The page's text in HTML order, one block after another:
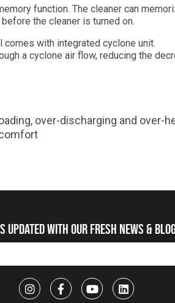
function. The cleaner can
the cleaner is turned on.
comes with integrated cyclone unit.
a cyclone air flow, reducing the
over-discharging and over-
updated with our fresh NEWS &